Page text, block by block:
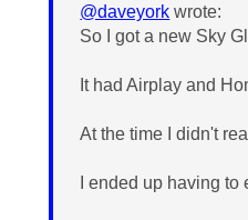
@daveyork wrote:
So I got a new Sky
It had Airplay and
At the time I didn't
I ended up having